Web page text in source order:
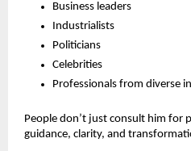
Business leaders
Industrialists
Politicians
Celebrities
Professionals from diverse
People don’t just consult him for
guidance, clarity, and